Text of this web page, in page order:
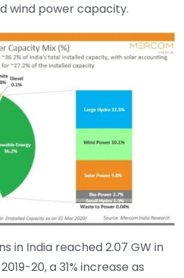
wind power capacity.
in India reached 2.07 GW in
20, a 31% increase as